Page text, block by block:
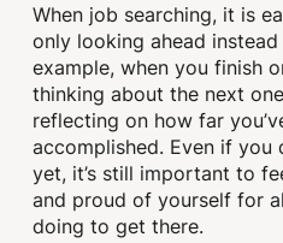
When job searching, it is
only looking ahead
example, when you finish
thinking about the next
reflecting on how far
accomplished. Even if you
yet, it’s still important to
and proud of yourself for
doing to get there.